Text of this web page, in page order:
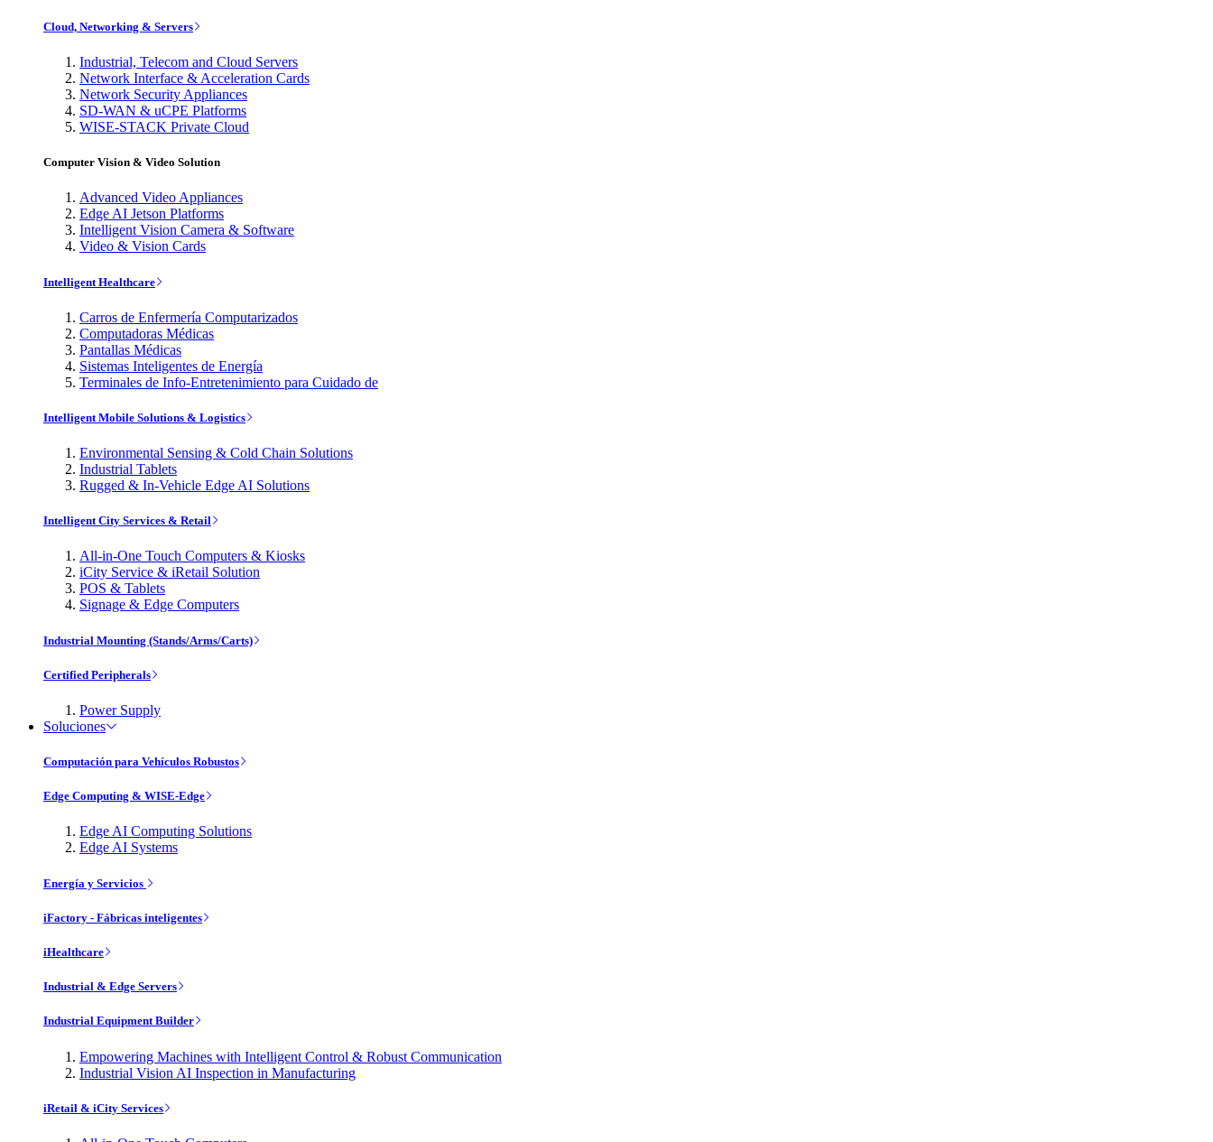
Cloud, Networking & Servers
Industrial, Telecom and Cloud Servers
Network Interface & Acceleration Cards
Network Security Appliances
SD-WAN & uCPE Platforms
WISE-STACK Private Cloud
Computer Vision & Video Solution
Advanced Video Appliances
Edge AI Jetson Platforms
Intelligent Vision Camera & Software
Video & Vision Cards
Intelligent Healthcare
Carros de Enfermería Computarizados
Computadoras Médicas
Pantallas Médicas
Sistemas Inteligentes de Energía
Terminales de Info-Entretenimiento para Cuidado de
Intelligent Mobile Solutions & Logistics
Environmental Sensing & Cold Chain Solutions
Industrial Tablets
Rugged & In-Vehicle Edge AI Solutions
Intelligent City Services & Retail
All-in-One Touch Computers & Kiosks
iCity Service & iRetail Solution
POS & Tablets
Signage & Edge Computers
Industrial Mounting (Stands/Arms/Carts)
Certified Peripherals
Power Supply
Soluciones
Computación para Vehículos Robustos
Edge Computing & WISE-Edge
Edge AI Computing Solutions
Edge AI Systems
Energía y Servicios
iFactory - Fábricas inteligentes
iHealthcare
Industrial & Edge Servers
Industrial Equipment Builder
Empowering Machines with Intelligent Control & Robust Communication
Industrial Vision AI Inspection in Manufacturing
iRetail & iCity Services